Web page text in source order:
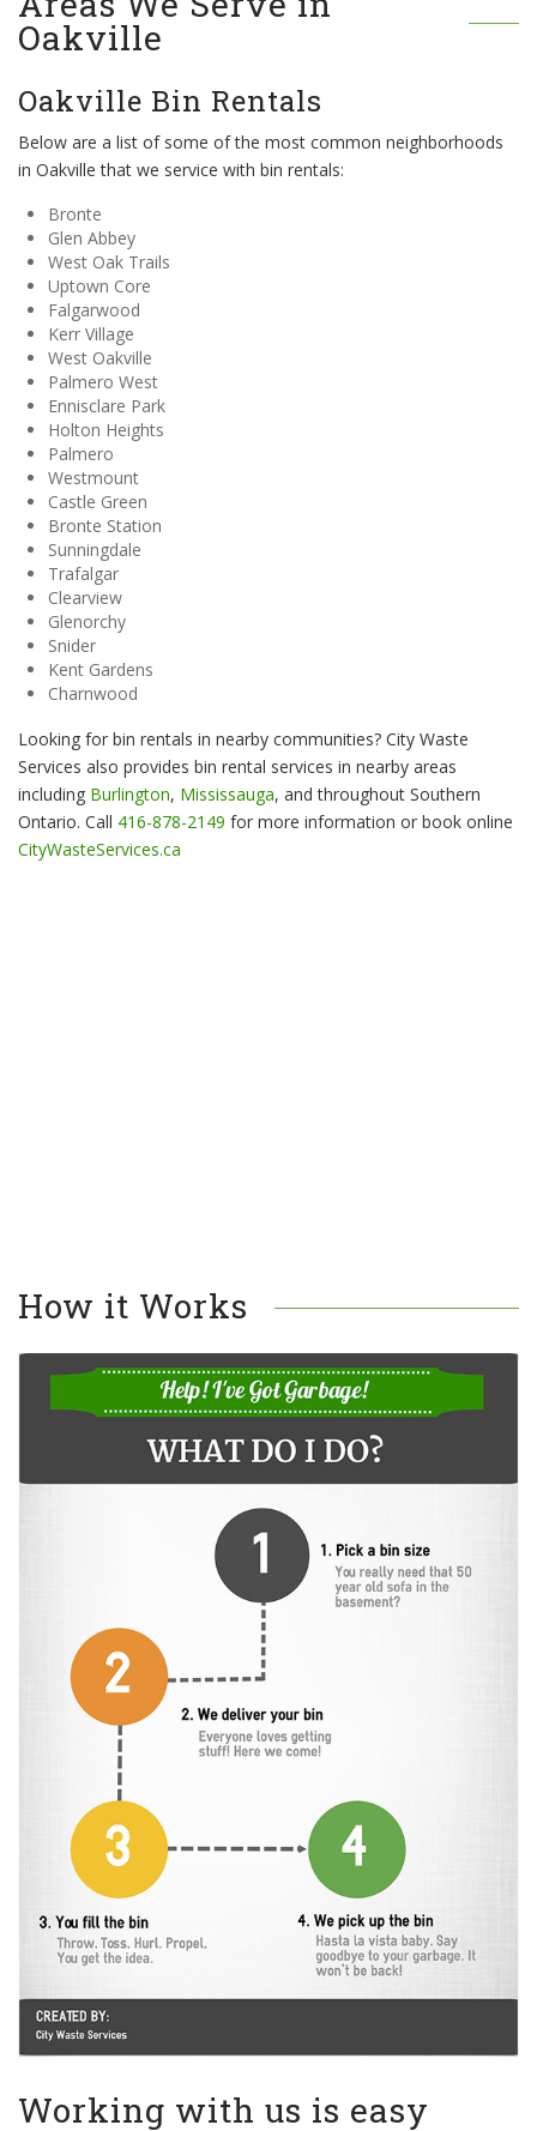
Oakville
Oakville Bin Rentals
Below are a list of some of the most common neighborhoods
in Oakville that we service with bin rentals:
Bronte
Glen Abbey
West Oak Trails
Uptown Core
Falgarwood
Kerr Village
West Oakville
Palmero West
Ennisclare Park
Holton Heights
Palmero
Westmount
Castle Green
Bronte Station
Sunningdale
Trafalgar
Clearview
Glenorchy
Snider
Kent Gardens
Charnwood
Looking for bin rentals in nearby communities? City Waste
Services also provides bin rental services in nearby areas
including Burlington, Mississauga, and throughout Southern
Ontario. Call 416-878-2149 for more information or book online
CityWasteServices.ca
How it Works
Working with us is easy